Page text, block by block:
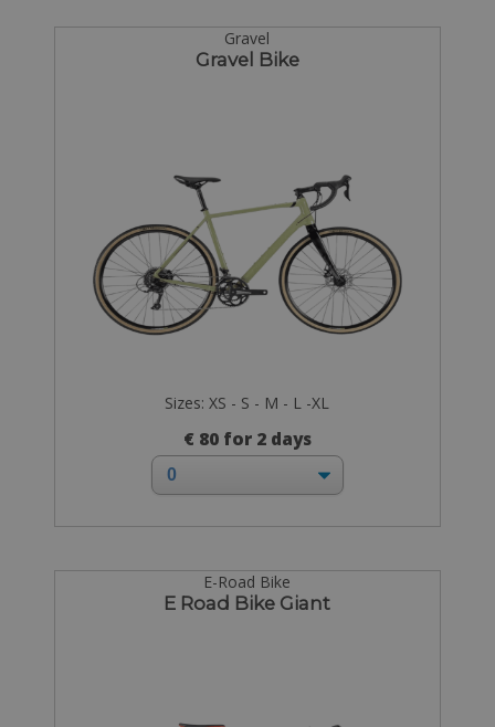
Gravel
Gravel Bike
Sizes: XS - S - M - L -XL
€ 80 for 2 days
E-Road Bike
E Road Bike Giant